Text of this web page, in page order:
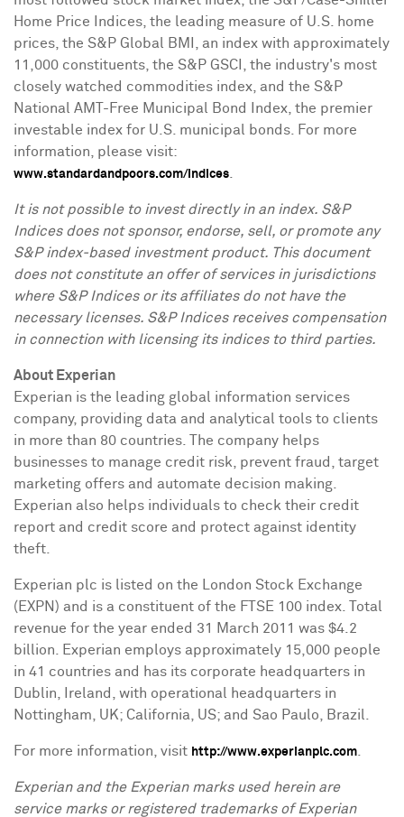
Home Price Indices, the leading measure of U.S. home
prices, the S&P Global BMI, an index with approximately
11,000 constituents, the S&P GSCI, the industry's most
closely watched commodities index, and the S&P
National AMT-Free Municipal Bond Index, the premier
investable index for U.S. municipal bonds. For more
information, please visit:
www.standardandpoors.com/indices
It is not possible to invest directly in an index. S&P
Indices does not sponsor, endorse, sell, or promote any
S&P index-based investment product. This document
does not constitute an offer of services in jurisdictions
where S&P Indices or its affiliates do not have the
necessary licenses. S&P Indices receives compensation
in connection with licensing its indices to third parties.
About Experian
Experian is the leading global information services
company, providing data and analytical tools to clients
in more than 80 countries. The company helps
businesses to manage credit risk, prevent fraud, target
marketing offers and automate decision making.
Experian also helps individuals to check their credit
report and credit score and protect against identity
theft.
Experian plc is listed on the London Stock Exchange
(EXPN) and is a constituent of the FTSE 100 index. Total
revenue for the year ended 31 March 2011 was $4.2
billion . Experian employs approximately 15,000 people
in 41 countries and has its corporate headquarters in
Dublin, Ireland
, with operational headquarters in
Nottingham, UK; California , US; and Sao Paulo, Brazil
For more information, visit http://www.experianplc.com
Experian and the Experian marks used herein are
service marks or registered trademarks of Experian